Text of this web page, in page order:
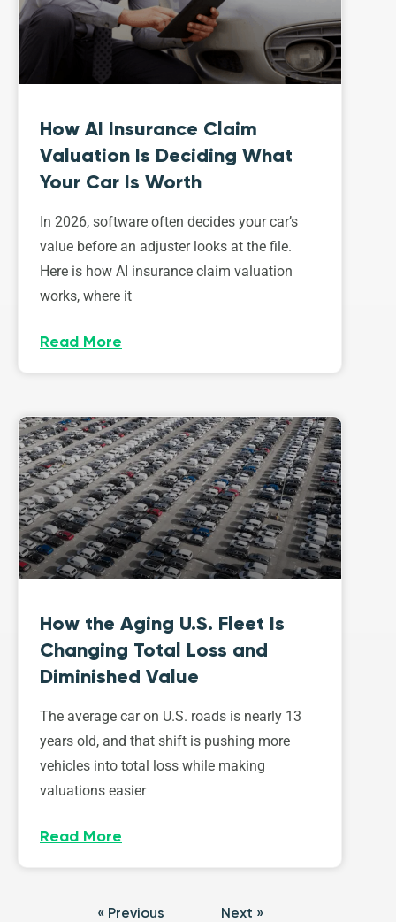
How AI Insurance Claim
Valuation Is Deciding What
Your Car Is Worth
In 2026, software often decides your car’s
value before an adjuster looks at the file.
Here is how AI insurance claim valuation
works, where it
Read More
How the Aging U.S. Fleet Is
Changing Total Loss and
Diminished Value
The average car on U.S. roads is nearly 13
years old, and that shift is pushing more
vehicles into total loss while making
valuations easier
Read More
« Previous Next »